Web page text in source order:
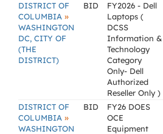
DISTRICT OF
COLUMBIA »
WASHINGTON
DC, CITY OF
(THE
DISTRICT)
BID
FY2026 - Dell
Laptops (
DCSS
Information &
Technology
Category
Only- Dell
Authorized
Reseller Only )
DISTRICT OF
COLUMBIA »
WASHINGTON
BID
FY26 DOES
OCE
Equipment